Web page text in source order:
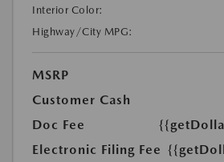
Interior Color:
Highway/City MPG:
MSRP
Customer Cash
Doc Fee
Electronic Filing Fee